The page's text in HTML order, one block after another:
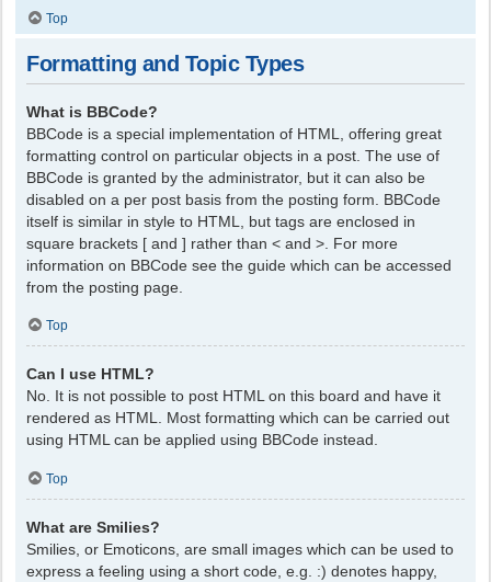
Top
Formatting and Topic Types
What is BBCode?
BBCode is a special implementation of HTML, offering great
formatting control on particular objects in a post. The use of
BBCode is granted by the administrator, but it can also be
disabled on a per post basis from the posting form. BBCode
itself is similar in style to HTML, but tags are enclosed in
square brackets [ and ] rather than < and >. For more
information on BBCode see the guide which can be accessed
from the posting page.
Top
Can I use HTML?
No. It is not possible to post HTML on this board and have it
rendered as HTML. Most formatting which can be carried out
using HTML can be applied using BBCode instead.
Top
What are Smilies?
Smilies, or Emoticons, are small images which can be used to
express a feeling using a short code, e.g. :) denotes happy,